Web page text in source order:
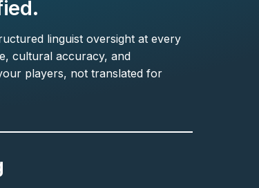
linguist oversight at every
cultural accuracy, and
players, not translated for